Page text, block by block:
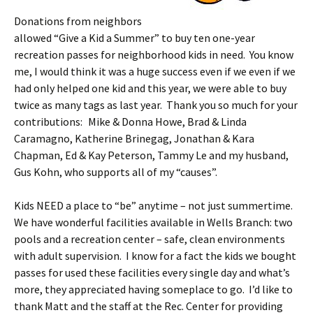
Donations from neighbors
allowed “Give a Kid a Summer” to buy ten one-year
recreation passes for neighborhood kids in need. You know
me, I would think it was a huge success even if we even if we
had only helped one kid and this year, we were able to buy
twice as many tags as last year. Thank you so much for your
contributions: Mike & Donna Howe, Brad & Linda
Caramagno, Katherine Brinegag, Jonathan & Kara
Chapman, Ed & Kay Peterson, Tammy Le and my husband,
Gus Kohn, who supports all of my “causes”.
Kids NEED a place to “be” anytime – not just summertime.
We have wonderful facilities available in Wells Branch: two
pools and a recreation center – safe, clean environments
with adult supervision. I know for a fact the kids we bought
passes for used these facilities every single day and what’s
more, they appreciated having someplace to go. I’d like to
thank Matt and the staff at the Rec. Center for providing